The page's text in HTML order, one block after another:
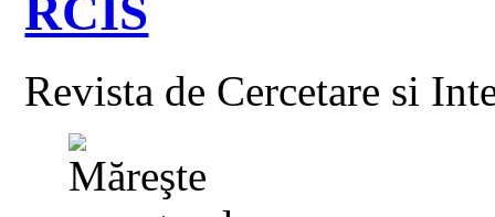
RCIS
Revista de Cercetare si